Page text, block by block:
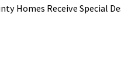
Homes Receive Special